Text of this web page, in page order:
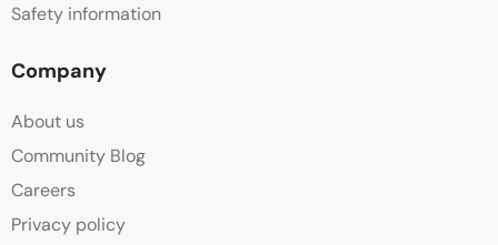
Safety information
Company
About us
Community Blog
Careers
Privacy policy